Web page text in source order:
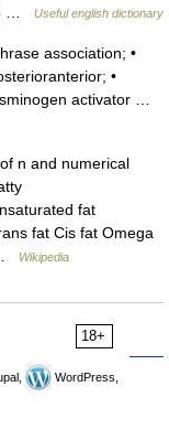
…
Useful english dictionary
association; •
•
activator …
n and numerical
fat
fat Cis fat Omega
Wikipedia
18+
WordPress,